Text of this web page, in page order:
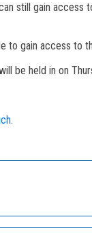
still gain
to gain access to
be held in on
.